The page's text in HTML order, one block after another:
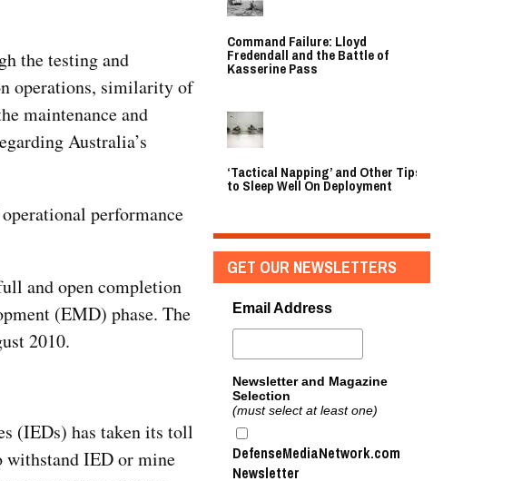
the testing and
operations, similarity of
maintenance and
Australia’s
performance
and open completion
(EMD) phase. The
2010.
(IEDs) has taken its toll
withstand IED or mine
Command Failure: Lloyd
Fredendall and the Battle of
Kasserine Pass
‘Tactical Napping’ and Other Tips
to Sleep Well On Deployment
GET OUR NEWSLETTERS
Email Address
Newsletter and Magazine
Selection
(must select at least one)
DefenseMediaNetwork.com
Newsletter